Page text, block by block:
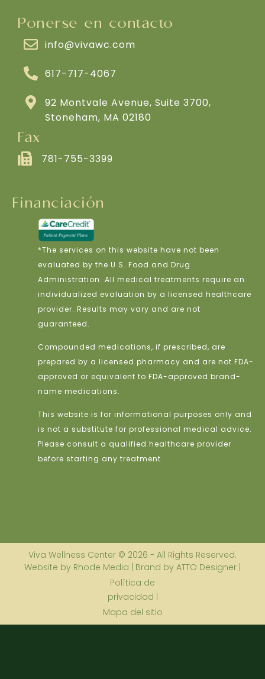
Ponerse en contacto
info@vivawc.com
617-717-4067
92 Montvale Avenue, Suite 3700,
Stoneham, MA 02180
Fax
781-755-3399
Financiación
*The services on this website have not been
evaluated by the U.S. Food and Drug
Administration. All medical treatments require an
individualized evaluation by a licensed healthcare
provider. Results may vary and are not
guaranteed.
Compounded medications, if prescribed, are
prepared by a licensed pharmacy and are not FDA-
approved or equivalent to FDA-approved brand-
name medications.
This website is for informational purposes only and
is not a substitute for professional medical advice.
Please consult a qualified healthcare provider
before starting any treatment.
Viva Wellness Center © 2026 - All Rights Reserved.
Website by Rhode Media | Brand by ATTO Designer |
Política de
privacidad |
Mapa del sitio